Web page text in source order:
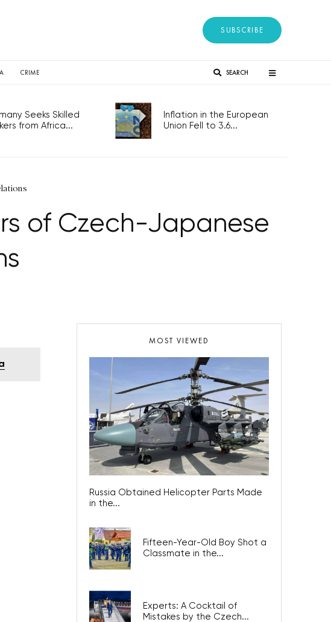
SUBSCRIBE
CRIME SEARCH
Seeks Skilled
from Africa...
Inflation in the European
Union Fell to 3.6...
of Czech-Japanese
MOST VIEWED
Russia Obtained Helicopter Parts Made
in the...
Fifteen-Year-Old Boy Shot a
Classmate in the...
Experts: A Cocktail of
Mistakes by the Czech...